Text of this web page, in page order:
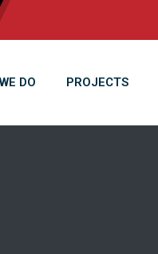
DO PROJECTS